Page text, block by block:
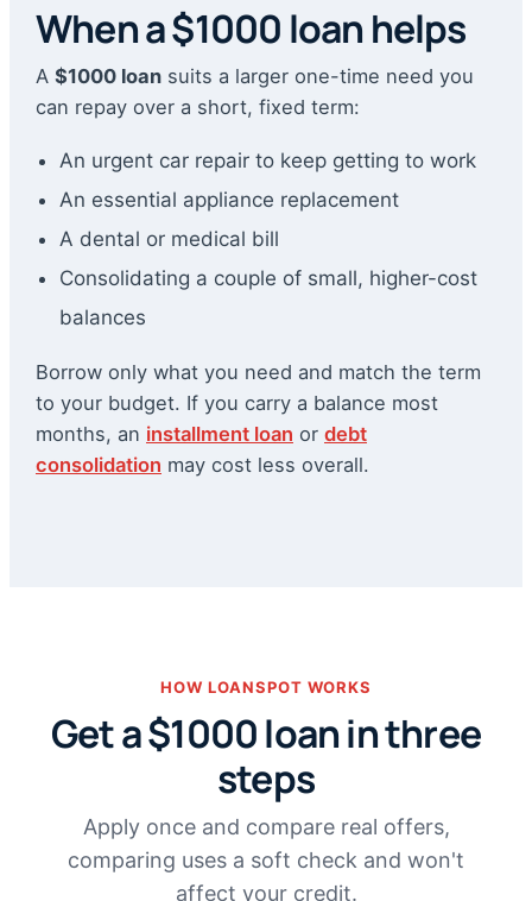
When a $1000 loan helps
A $1000 loan suits a larger one-time need you
can repay over a short, fixed term:
An urgent car repair to keep getting to work
An essential appliance replacement
A dental or medical bill
Consolidating a couple of small, higher-cost
balances
Borrow only what you need and match the term
to your budget. If you carry a balance most
months, an installment loan or debt
consolidation may cost less overall.
HOW LOANSPOT WORKS
Get a $1000 loan in three
steps
Apply once and compare real offers,
comparing uses a soft check and won't
affect your credit.